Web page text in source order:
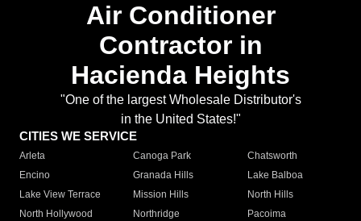
Air Conditioner
Contractor in
Hacienda Heights
"One of the largest Wholesale Distributor's
in the United States!"
CITIES WE SERVICE
Arleta Canoga Park
Chatsworth
Encino
Granada Hills
Lake Balboa
Lake View Terrace
Mission Hills
North Hills
North Hollywood
Northridge
Pacoima